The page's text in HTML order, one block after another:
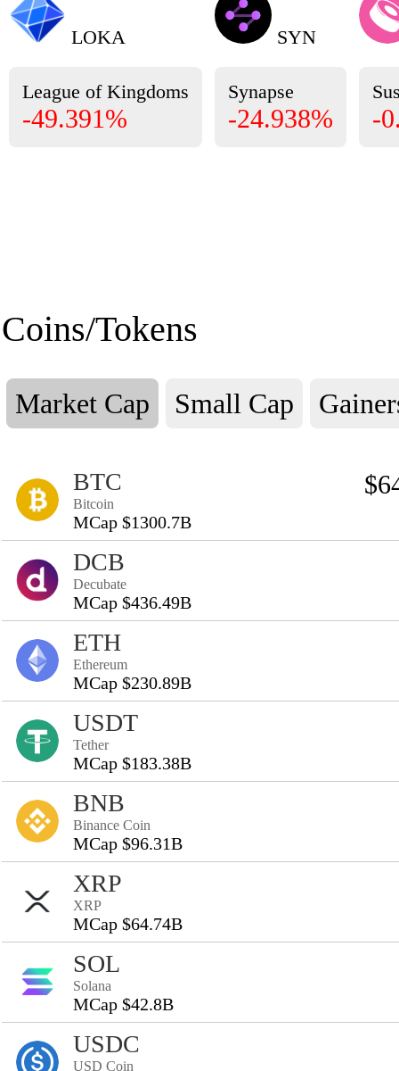
LOKA
League of Kingdoms
-49.391%
SYN
Synapse
-24.938% -
Coins/Tokens
Market Cap Small Cap
BTC
Bitcoin
MCap $1300.7B
DCB
Decubate
MCap $436.49B
ETH
Ethereum
MCap $230.89B
USDT
Tether
MCap $183.38B
BNB
Binance Coin
MCap $96.31B
XRP
XRP
MCap $64.74B
SOL
Solana
MCap $42.8B
USDC
USD Coin